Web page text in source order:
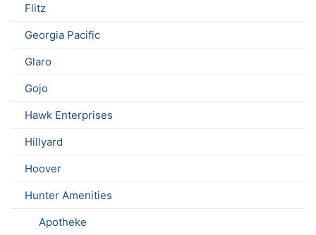
Flitz
Georgia Pacific
Glaro
Gojo
Hawk Enterprises
Hillyard
Hoover
Hunter Amenities
Apotheke